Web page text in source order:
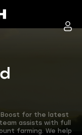
Boost for the latest
assists with full
farming. We help